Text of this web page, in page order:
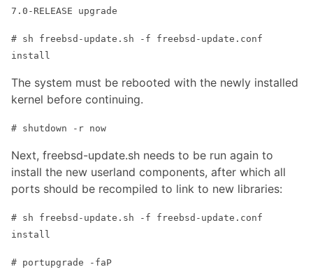
7.0-RELEASE upgrade
# sh freebsd-update.sh -f freebsd-update.conf
install
The system must be rebooted with the newly installed
kernel before continuing.
# shutdown -r now
Next, freebsd-update.sh needs to be run again to
install the new userland components, after which all
ports should be recompiled to link to new libraries:
# sh freebsd-update.sh -f freebsd-update.conf
install
# portupgrade -faP